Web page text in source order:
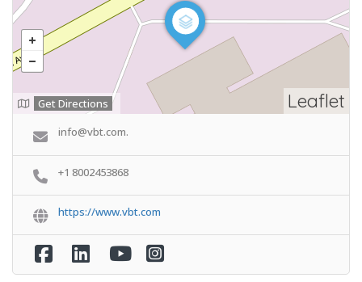
Leaflet
Get Directions
info@vbt.com.
+1 8002453868
https://www.vbt.com